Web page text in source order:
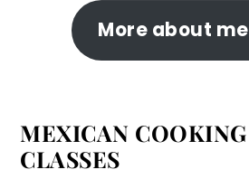
More about me
MEXICAN COOKING
CLASSES